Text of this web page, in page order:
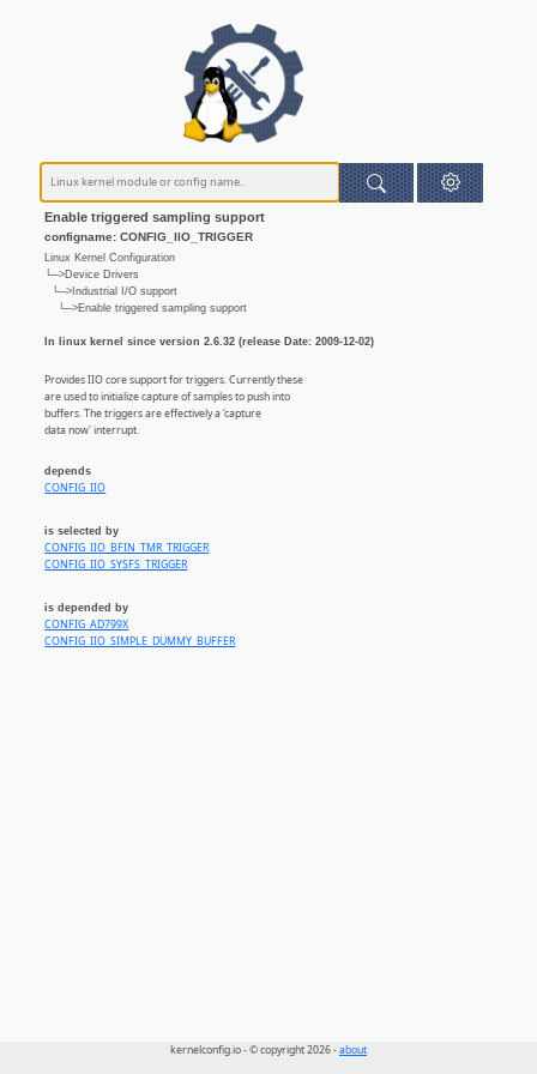
Enable triggered sampling support
configname: CONFIG_IIO_TRIGGER
Linux Kernel Configuration
└─>Device Drivers
└─>Industrial I/O support
└─>Enable triggered sampling support
In linux kernel since version 2.6.32 (release Date: 2009-12-02)
Provides IIO core support for triggers. Currently these
are used to initialize capture of samples to push into
buffers. The triggers are effectively a 'capture
data now' interrupt.
depends
CONFIG_IIO
is selected by
CONFIG_IIO_BFIN_TMR_TRIGGER
CONFIG_IIO_SYSFS_TRIGGER
is depended by
CONFIG_AD799X
CONFIG_IIO_SIMPLE_DUMMY_BUFFER
kernelconfig.io - © copyright 2026 -about